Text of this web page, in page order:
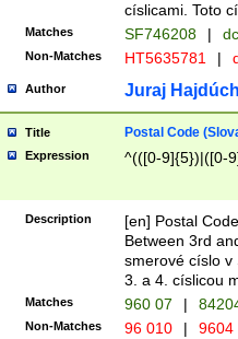
císlicami. Toto
Matches SF746208 |
Non-Matches HT5635781 |
Author Juraj
Title Postal Code
Expression ^(([0-9]{5})|([0-
Description
[en] Postal
Between 3rd
smerové císlo v
3. a 4. císlicou
Matches 960 07 |
Non-Matches 96 010 | 9604